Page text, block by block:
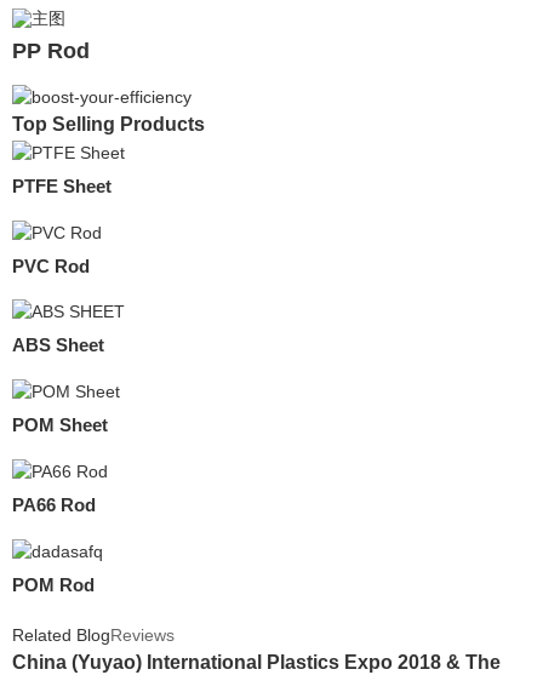
PP Rod
Top Selling Products
PTFE Sheet
PVC Rod
ABS Sheet
POM Sheet
PA66 Rod
POM Rod
Related BlogReviews
China (Yuyao) International Plastics Expo 2018 & The